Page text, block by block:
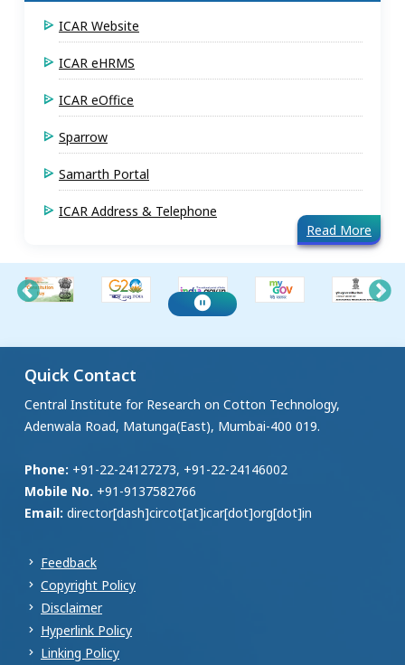
ICAR Website
ICAR eHRMS
ICAR eOffice
Sparrow
Samarth Portal
ICAR Address & Telephone
Read More
Quick Contact
Central Institute for Research on Cotton Technology,
Adenwala Road, Matunga(East), Mumbai-400 019.
Phone: +91-22-24127273, +91-22-24146002
Mobile No. +91-9137582766
Email: director[dash]circot[at]icar[dot]org[dot]in
Feedback
Copyright Policy
Disclaimer
Hyperlink Policy
Linking Policy